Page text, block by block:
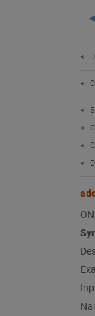
ON